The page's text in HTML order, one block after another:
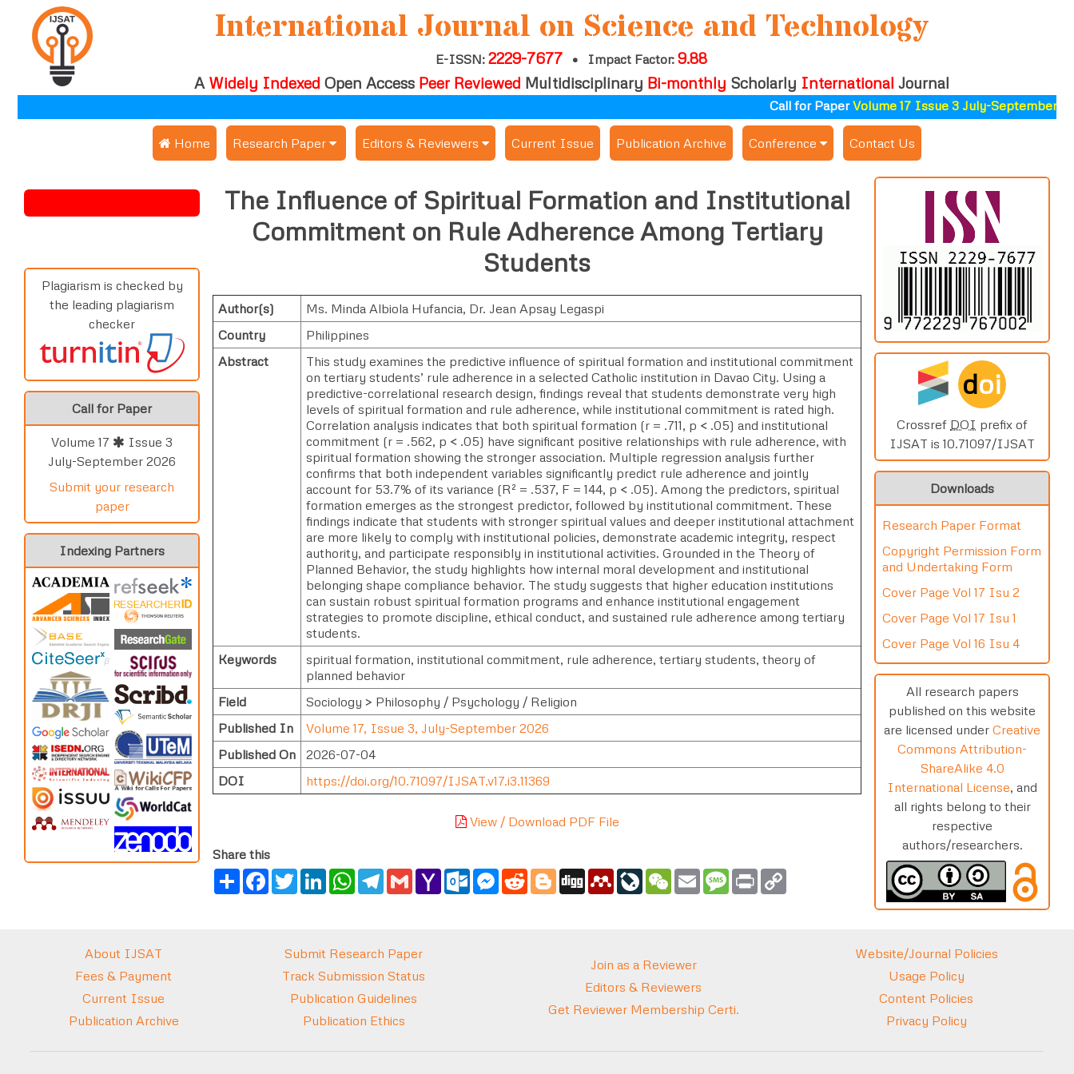
International Journal on Science and Technology
E-ISSN: 2229-7677 • Impact Factor: 9.88
A Widely Indexed Open Access Peer Reviewed Multidisciplinary Bi-monthly Scholarly International Journal
Call for PaperVolume 17 Issue 3 July-September 2026
Home Research Paper
Publication Guidelines
Track Status / Pay Fees / Download Publication Certi.
Editors & Reviewers
Join as a Reviewer
Get Membership Certificate
Current Issue Publication Archive Conference
Publishing Conf. with IJSAT
Upcoming Conference(s) ↓
Conferences Published ↓
Contact Us
Plagiarism is checked by
the leading plagiarism
checker
Call for Paper
Volume 17
Issue 3
July-September 2026
Submit your research
paper
Indexing Partners
The Influence of Spiritual Formation and Institutional
Commitment on Rule Adherence Among Tertiary
Students
Author(s) Ms. Minda Albiola Hufancia, Dr. Jean Apsay Legaspi
Country
Philippines
Abstract
This study examines the predictive influence of spiritual formation and institutional commitment
on tertiary students’ rule adherence in a selected Catholic institution in Davao City. Using a
predictive-correlational research design, findings reveal that students demonstrate very high
levels of spiritual formation and rule adherence, while institutional commitment is rated high.
Correlation analysis indicates that both spiritual formation (r = .711, p < .05) and institutional
commitment (r = .562, p < .05) have significant positive relationships with rule adherence, with
spiritual formation showing the stronger association. Multiple regression analysis further
confirms that both independent variables significantly predict rule adherence and jointly
account for 53.7% of its variance (R² = .537, F = 144, p < .05). Among the predictors, spiritual
formation emerges as the strongest predictor, followed by institutional commitment. These
findings indicate that students with stronger spiritual values and deeper institutional attachment
are more likely to comply with institutional policies, demonstrate academic integrity, respect
authority, and participate responsibly in institutional activities. Grounded in the Theory of
Planned Behavior, the study highlights how internal moral development and institutional
belonging shape compliance behavior. The study suggests that higher education institutions
can sustain robust spiritual formation programs and enhance institutional engagement
strategies to promote discipline, ethical conduct, and sustained rule adherence among tertiary
students.
Keywords
spiritual formation, institutional commitment, rule adherence, tertiary students, theory of
planned behavior
Field
Sociology > Philosophy / Psychology / Religion
Published In
Volume 17, Issue 3, July-September 2026
Published On
2026-07-04
DOI
https://doi.org/10.71097/IJSAT.v17.i3.11369
View / Download PDF File
Share this
ShareFacebook
TwitterLinkedInWhatsApp
Telegram
GmailYahoo
Mail
Outlook.com
Messenger
RedditBlogger
Digg MendeleyLiveJournal
WeChat
Email Message
Print
doi
Crossref DOI prefix of
IJSAT is 10.71097/IJSAT
Downloads
Research Paper Format
Copyright Permission Form
and Undertaking Form
Cover Page Vol 17 Isu 2
Cover Page Vol 17 Isu 1
Cover Page Vol 16 Isu 4
All research papers
published on this website
are licensed under Creative
Commons Attribution-
ShareAlike 4.0
International License, and
all rights belong to their
respective
authors/researchers.
About IJSAT
Fees & Payment
Current Issue
Publication Archive
Submit Research Paper
Track Submission Status
Publication Guidelines
Publication Ethics
Join as a Reviewer
Editors & Reviewers
Get Reviewer Membership Certi.
Website/Journal Policies
Usage Policy
Content Policies
Privacy Policy